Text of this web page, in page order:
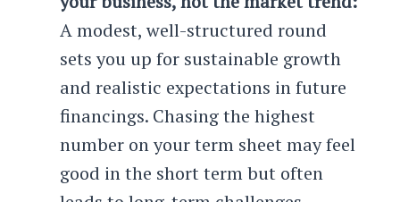
A modest, well-structured round
sets you up for sustainable growth
and realistic expectations in future
financings. Chasing the highest
number on your term sheet may feel
good in the short term but often